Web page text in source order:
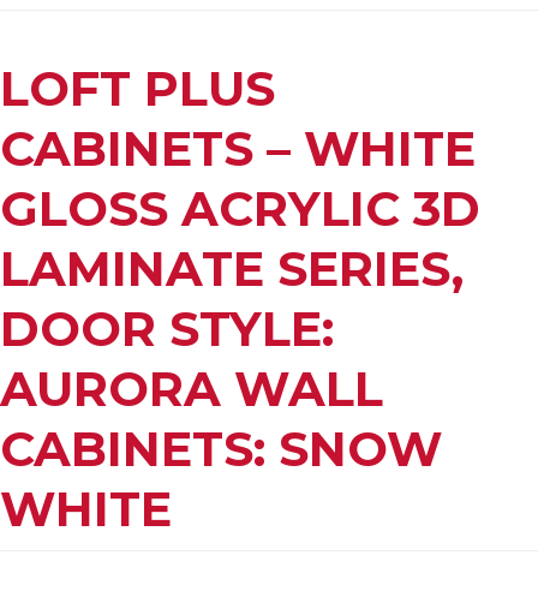
LOFT PLUS
CABINETS – WHITE
GLOSS ACRYLIC 3D
LAMINATE SERIES,
DOOR STYLE:
AURORA WALL
CABINETS: SNOW
WHITE